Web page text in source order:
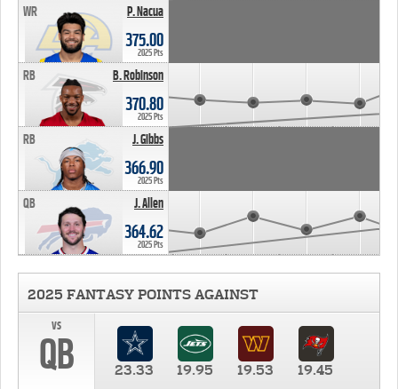
P. Nacua
WR
375.00
2025 Pts
B. Robinson
RB
370.80
2025 Pts
J. Gibbs
RB
366.90
2025 Pts
J. Allen
QB
364.62
2025 Pts
2025 FANTASY POINTS AGAINST
vs
QB 23.33 19.95 19.53 19.45